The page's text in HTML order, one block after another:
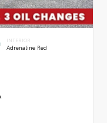
INTERIOR
Adrenaline Red